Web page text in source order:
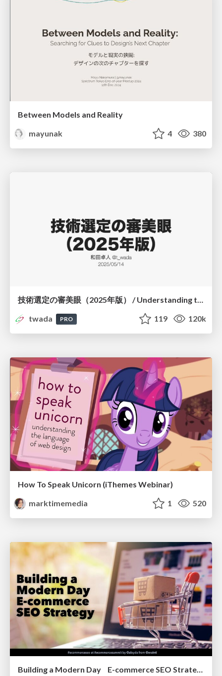
Between Models and Reality
mayunak
4 380
技術選定の審美眼（2025年版） / Understanding the Spiral of Technologies 2025 edition
twada
PRO 119 120k
How To Speak Unicorn (iThemes Webinar)
marktimemedia
1 520